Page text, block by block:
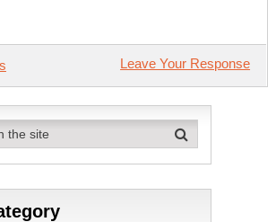
Leave Your Response